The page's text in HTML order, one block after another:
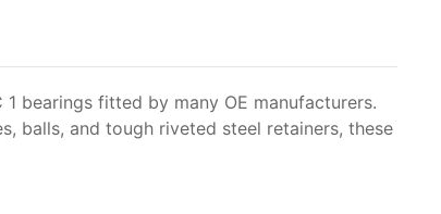
bearings fitted by many OE manufacturers.
balls, and tough riveted steel retainers, these